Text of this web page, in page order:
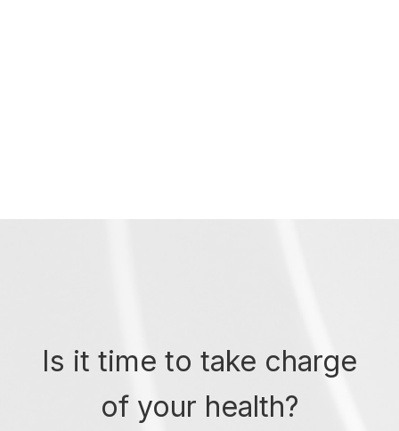
Is it time to take charge
of your health?